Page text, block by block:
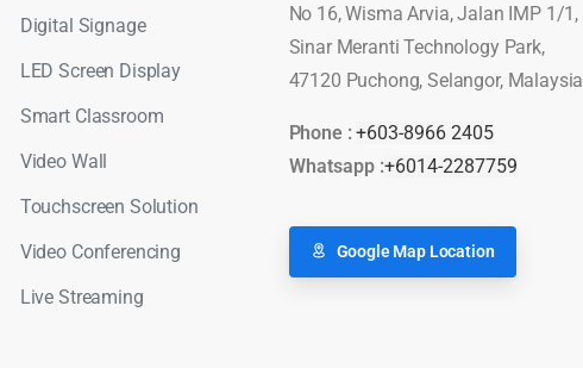
Digital Signage
LED Screen Display
Smart Classroom
Video Wall
Touchscreen Solution
Video Conferencing
Live Streaming
No 16, Wisma Arvia, Jalan IMP 1/1,
Sinar Meranti Technology Park,
47120 Puchong, Selangor, Malaysia
Phone :+603-8966 2405
Whatsapp :+6014-2287759
Google Map Location